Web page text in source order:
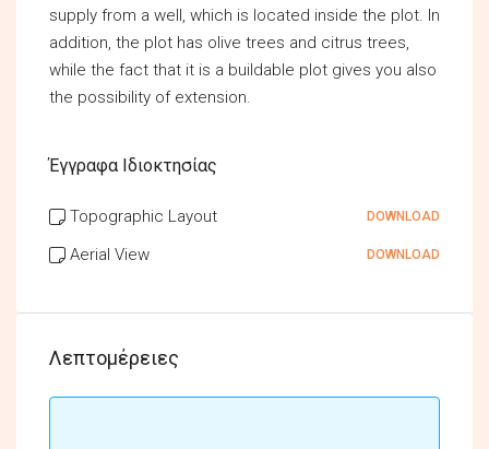
supply from a well, which is located inside the plot. In
addition, the plot has olive trees and citrus trees,
while the fact that it is a buildable plot gives you also
the possibility of extension.
Έγγραφα Ιδιοκτησίας
Topographic Layout DOWNLOAD
Aerial View DOWNLOAD
Λεπτομέρειες